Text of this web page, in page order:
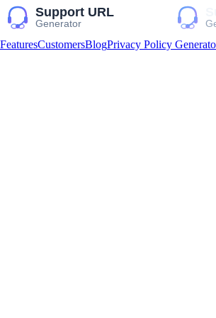
FeaturesCustomersBlogPrivacy Policy